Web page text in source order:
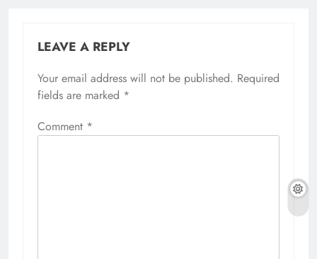
LEAVE A REPLY
Your email address will not be published. Required
fields are marked *
Comment *